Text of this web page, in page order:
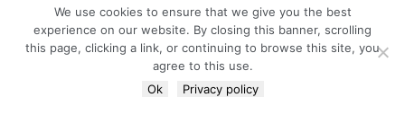
We use cookies to ensure that we give you the best
experience on our website. By closing this banner, scrolling
this page, clicking a link, or continuing to browse this site, you
agree to this use.
Ok
Privacy policy